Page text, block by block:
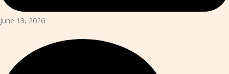
June 13, 2026